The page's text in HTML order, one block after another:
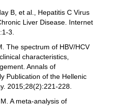
B, et al., Hepatitis C Virus
Liver Disease. Internet
3.
The spectrum of HBV/HCV
characteristics,
Annals of
Publication of the Hellenic
2015;28(2):221-228.
A meta-analysis of